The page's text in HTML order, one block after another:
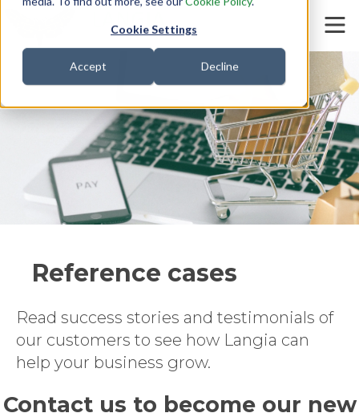
Cookie Settings
Accept Decline
Customers
Reference cases
Read success stories and testimonials of
our customers to see how Langia can
help your business grow.
Contact us to become our new